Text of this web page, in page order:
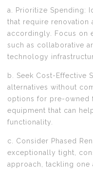
a. Prioritize Spending:
that require
accordingly. Focus on
such as collaborative
technology
b. Seek Cost-Effective
alternatives without
options for pre-owned
equipment that can
functionality.
c. Consider Phased
exceptionally tight,
approach, tackling one